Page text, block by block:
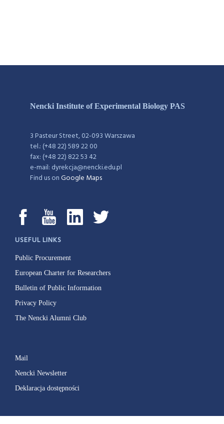
Nencki Institute of Experimental Biology PAS
3 Pasteur Street, 02-093 Warszawa
tel.: (+48 22) 589 22 00
fax: (+48 22) 822 53 42
e-mail: dyrekcja@nencki.edu.pl
Find us onGoogle Maps
USEFUL LINKS
Public Procurement
European Charter for Researchers
Bulletin of Public Information
Privacy Policy
The Nencki Alumni Club
Mail
Nencki Newsletter
Deklaracja dostępności